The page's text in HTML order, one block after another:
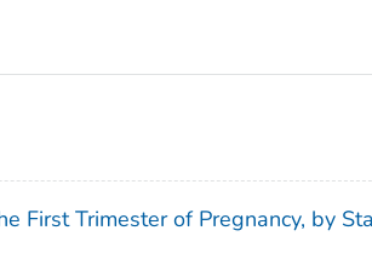
First Trimester of Pregnancy, by